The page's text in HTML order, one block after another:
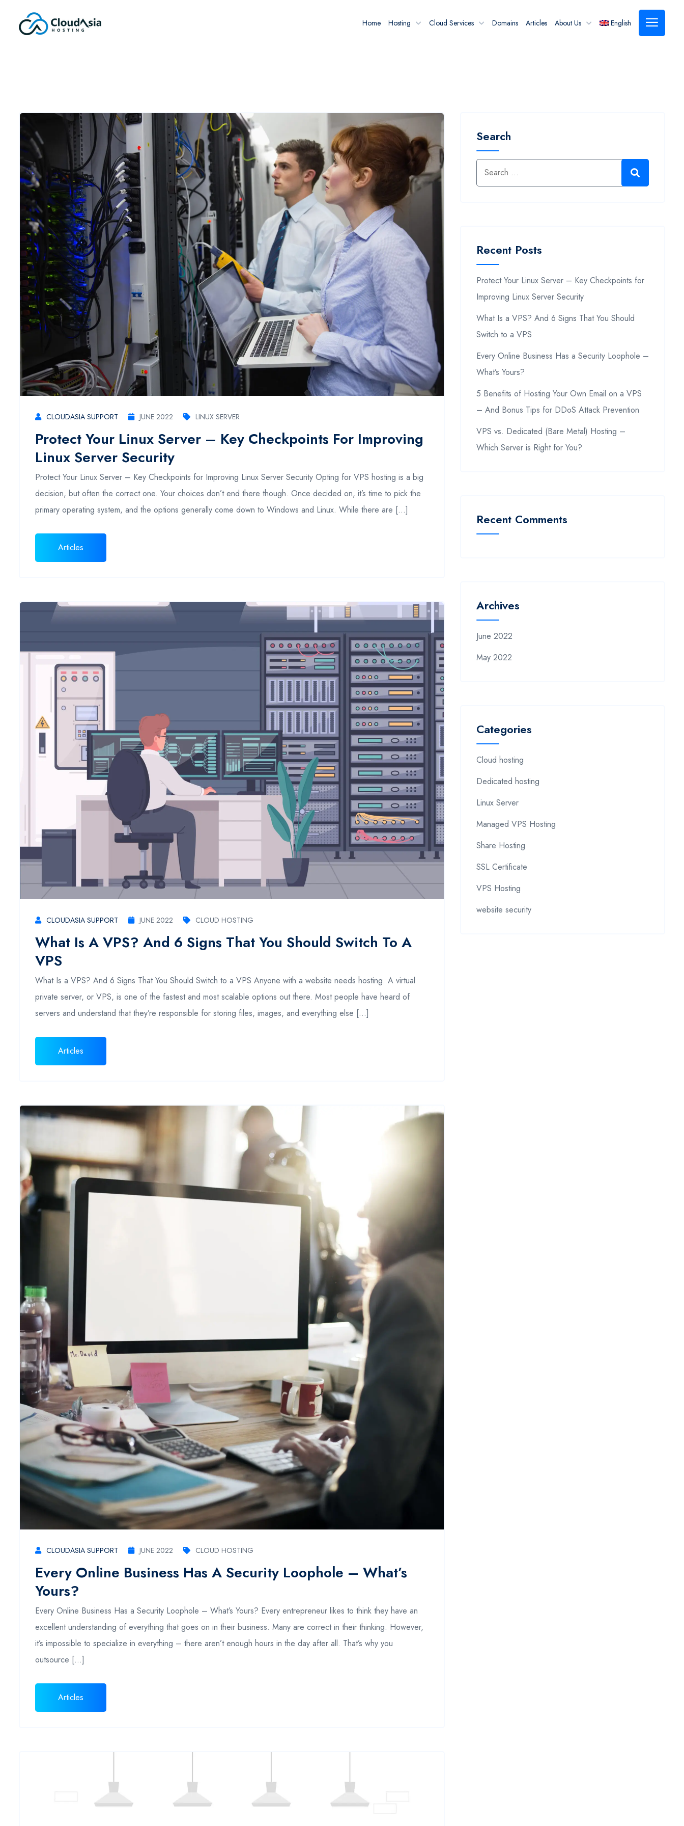
Home Hosting Cloud Services Domains Articles About Us English
CLOUDASIA SUPPORT JUNE 2022 LINUX SERVER
Protect Your Linux Server – Key Checkpoints For Improving
Linux Server Security
Protect Your Linux Server – Key Checkpoints for Improving Linux Server Security Opting for VPS hosting is a big
decision, but often the correct one. Your choices don’t end there though. Once decided on, it’s time to pick the
primary operating system, and the options generally come down to Windows and Linux. While there are […]
Articles
CLOUDASIA SUPPORT JUNE 2022 CLOUD HOSTING
What Is A VPS? And 6 Signs That You Should Switch To A
VPS
What Is a VPS? And 6 Signs That You Should Switch to a VPS Anyone with a website needs hosting. A virtual
private server, or VPS, is one of the fastest and most scalable options out there. Most people have heard of
servers and understand that they’re responsible for storing files, images, and everything else […]
Articles
CLOUDASIA SUPPORT JUNE 2022 CLOUD HOSTING
Every Online Business Has A Security Loophole – What’s
Yours?
Every Online Business Has a Security Loophole – What’s Yours? Every entrepreneur likes to think they have an
excellent understanding of everything that goes on in their business. Many are correct in their thinking. However,
it’s impossible to specialize in everything – there aren’t enough hours in the day after all. That’s why you
outsource […]
Articles
Search
Search for: Search
Recent Posts
Protect Your Linux Server – Key Checkpoints for
Improving Linux Server Security
What Is a VPS? And 6 Signs That You Should
Switch to a VPS
Every Online Business Has a Security Loophole –
What’s Yours?
5 Benefits of Hosting Your Own Email on a VPS
– And Bonus Tips for DDoS Attack Prevention
VPS vs. Dedicated (Bare Metal) Hosting –
Which Server is Right for You?
Recent Comments
Archives
June 2022
May 2022
Categories
Cloud hosting
Dedicated hosting
Linux Server
Managed VPS Hosting
Share Hosting
SSL Certificate
VPS Hosting
website security